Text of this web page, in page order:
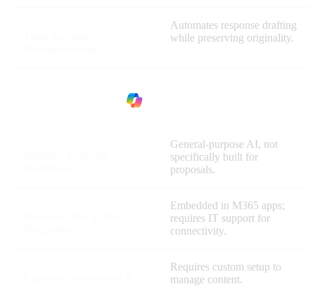
Automates response drafting
while preserving originality.
General-purpose AI, not
specifically built for
proposals.
Embedded in M365 apps;
requires IT support for
connectivity.
Requires custom setup to
manage content.